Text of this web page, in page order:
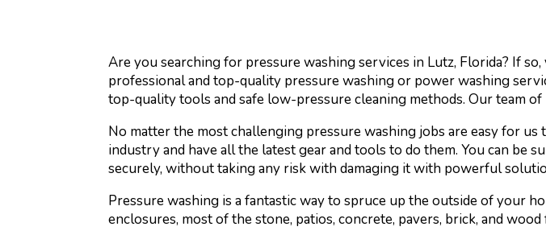
Are you searching for pressure washing services in Lutz, Florida? If
professional and top-quality pressure washing or power washing
top-quality tools and safe low-pressure cleaning methods. Our team
No matter the most challenging pressure washing jobs are easy for
industry and have all the latest gear and tools to do them. You can
securely, without taking any risk with damaging it with powerful
Pressure washing is a fantastic way to spruce up the outside of your
enclosures, most of the stone, patios, concrete, pavers, brick, and wood